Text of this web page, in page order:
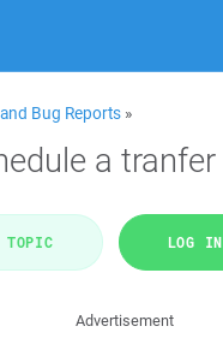
Bug Reports »
a tranfer
TOPIC LOG IN
Advertisement